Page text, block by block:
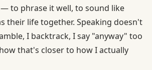
to phrase it well, to sound like
their life together. Speaking doesn't
I backtrack, I say "anyway" too
that's closer to how I actually